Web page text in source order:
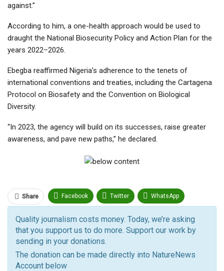
against.”
According to him, a one-health approach would be used to
draught the National Biosecurity Policy and Action Plan for the
years 2022–2026.
Ebegba reaffirmed Nigeria’s adherence to the tenets of
international conventions and treaties, including the Cartagena
Protocol on Biosafety and the Convention on Biological
Diversity.
“In 2023, the agency will build on its successes, raise greater
awareness, and pave new paths,” he declared.
Share Facebook Twitter WhatsApp
Pinterest
Facebook Messenger Telegram ReddIt
Linkedin Tumblr Google+ StumbleUpon
Quality journalism costs money. Today, we’re asking
that you support us to do more. Support our work by
sending in your donations.
The donation can be made directly into NatureNews
Account below